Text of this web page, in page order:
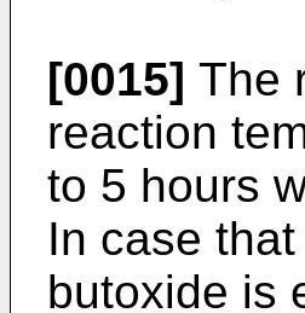
[0015] The
reaction
to 5 hours
In case
butoxide is